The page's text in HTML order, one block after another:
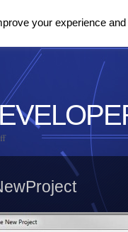
your experience